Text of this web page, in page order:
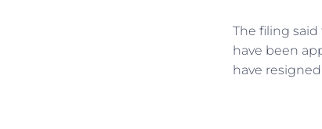
The filing said
have been
have